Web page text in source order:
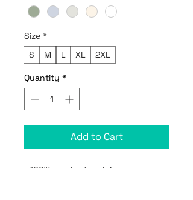
Size *
S
M L XL 2XL
Quantity *
Add to Cart
• 100% combed and ring-spun